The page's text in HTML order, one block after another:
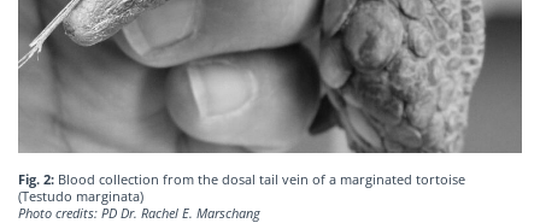
Fig. 2: Blood collection from the dosal tail vein of a marginated tortoise
(Testudo marginata)
Photo credits: PD Dr. Rachel E. Marschang